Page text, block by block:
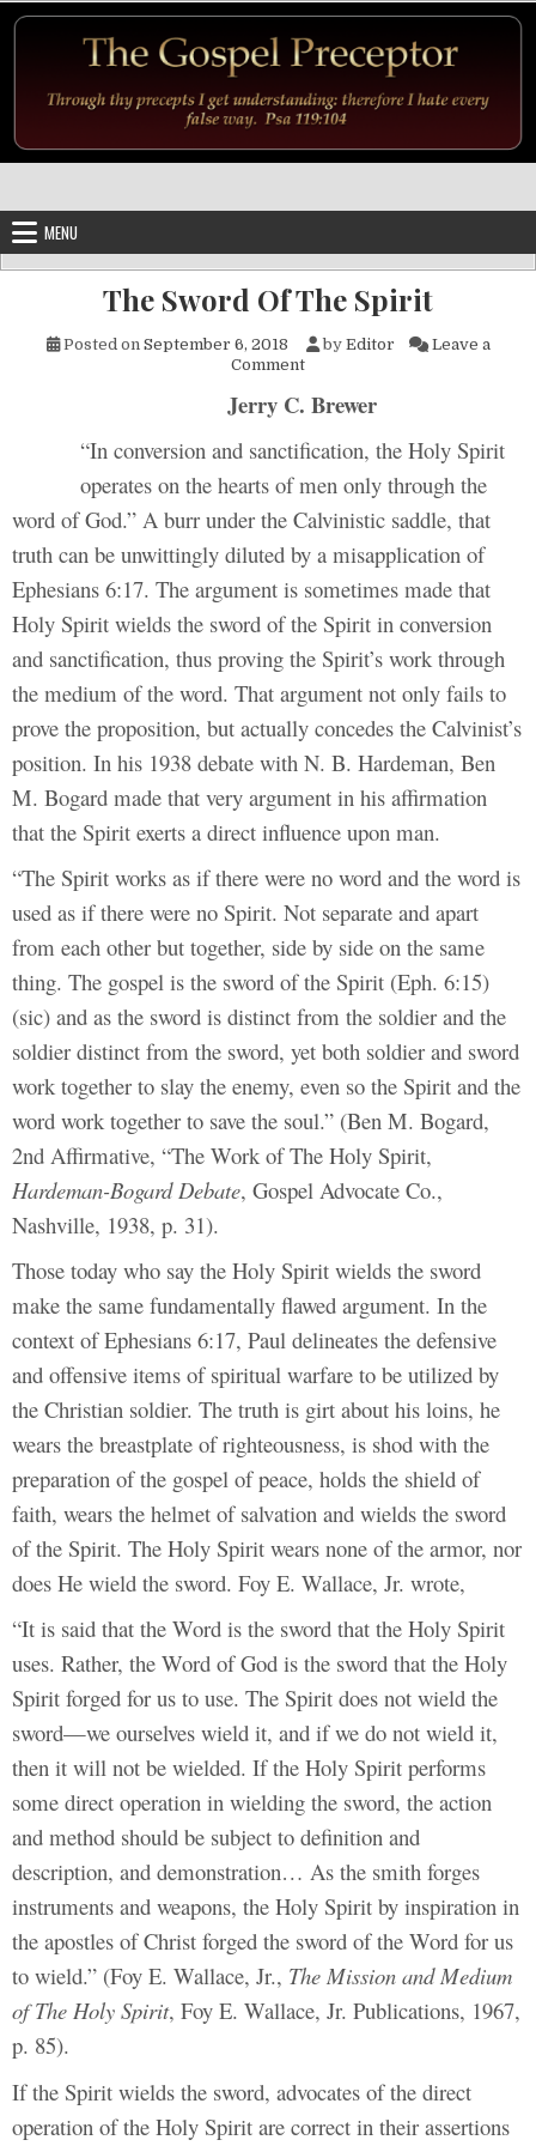
MENU
The Sword Of The Spirit
Posted on September 6, 2018 by Editor
Leave a
Commenton The Sword Of The Spirit
Jerry C. Brewer
“In conversion and sanctification, the Holy Spirit
operates on the hearts of men only through the
word of God.” A burr under the Calvinistic saddle, that
truth can be unwittingly diluted by a misapplication of
Ephesians 6:17. The argument is sometimes made that
Holy Spirit wields the sword of the Spirit in conversion
and sanctification, thus proving the Spirit’s work through
the medium of the word. That argument not only fails to
prove the proposition, but actually concedes the Calvinist’s
position. In his 1938 debate with N. B. Hardeman, Ben
M. Bogard made that very argument in his affirmation
that the Spirit exerts a direct influence upon man.
“The Spirit works as if there were no word and the word is
used as if there were no Spirit. Not separate and apart
from each other but together, side by side on the same
thing. The gospel is the sword of the Spirit (Eph. 6:15)
(sic) and as the sword is distinct from the soldier and the
soldier distinct from the sword, yet both soldier and sword
work together to slay the enemy, even so the Spirit and the
word work together to save the soul.” (Ben M. Bogard,
2nd Affirmative, “The Work of The Holy Spirit,
Hardeman-Bogard Debate, Gospel Advocate Co.,
Nashville, 1938, p. 31).
Those today who say the Holy Spirit wields the sword
make the same fundamentally flawed argument. In the
context of Ephesians 6:17, Paul delineates the defensive
and offensive items of spiritual warfare to be utilized by
the Christian soldier. The truth is girt about his loins, he
wears the breastplate of righteousness, is shod with the
preparation of the gospel of peace, holds the shield of
faith, wears the helmet of salvation and wields the sword
of the Spirit. The Holy Spirit wears none of the armor, nor
does He wield the sword. Foy E. Wallace, Jr. wrote,
“It is said that the Word is the sword that the Holy Spirit
uses. Rather, the Word of God is the sword that the Holy
Spirit forged for us to use. The Spirit does not wield the
sword—we ourselves wield it, and if we do not wield it,
then it will not be wielded. If the Holy Spirit performs
some direct operation in wielding the sword, the action
and method should be subject to definition and
description, and demonstration… As the smith forges
instruments and weapons, the Holy Spirit by inspiration in
the apostles of Christ forged the sword of the Word for us
to wield.” (Foy E. Wallace, Jr., The Mission and Medium
of The Holy Spirit, Foy E. Wallace, Jr. Publications, 1967,
p. 85).
If the Spirit wields the sword, advocates of the direct
operation of the Holy Spirit are correct in their assertions